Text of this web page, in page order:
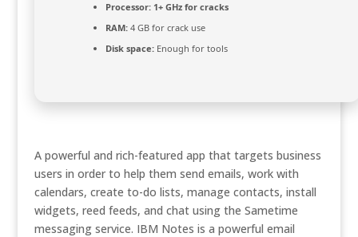
Processor:1+ GHz for cracks
RAM:4 GB for crack use
Disk space:Enough for tools
A powerful and rich-featured app that targets business
users in order to help them send emails, work with
calendars, create to-do lists, manage contacts, install
widgets, reed feeds, and chat using the Sametime
messaging service. IBM Notes is a powerful email